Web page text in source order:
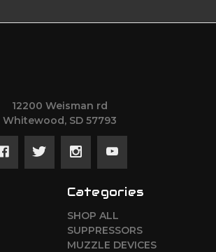
12200 Weisman rd
Whitewood, SD 57793
Categories
SHOP ALL
SUPPRESSORS
MUZZLE DEVICES